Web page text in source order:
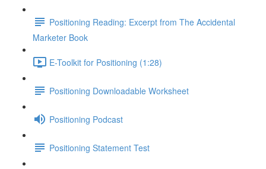
Positioning Reading: Excerpt from The Accidental
Marketer Book
E-Toolkit for Positioning (1:28)
Positioning Downloadable Worksheet
Positioning Podcast
Positioning Statement Test